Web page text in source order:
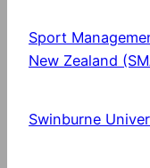
Sport
New Zealand
Swinburne